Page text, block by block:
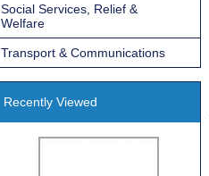
Social Services, Relief &
Welfare
Transport & Communications
Recently Viewed